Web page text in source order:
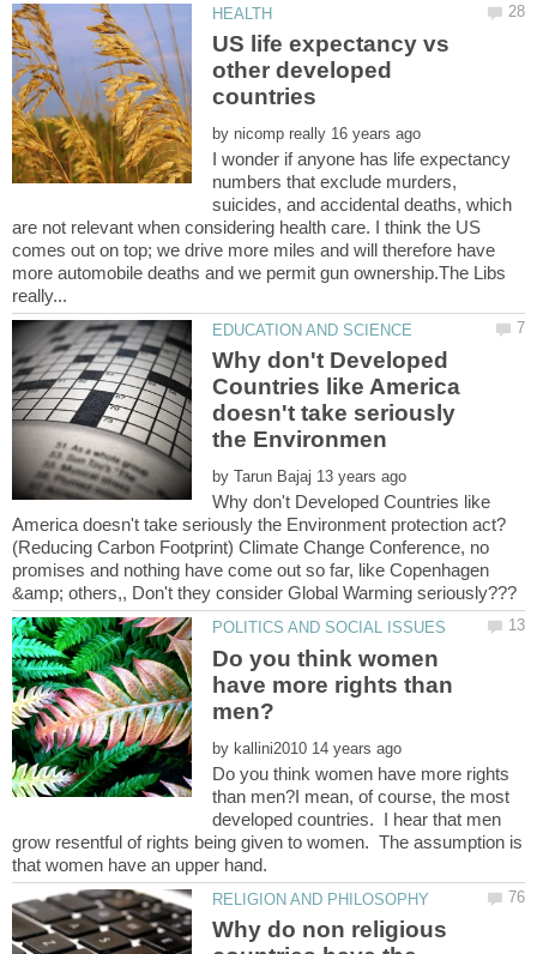
US life expectancy vs
other developed
by
I wonder if anyone has life expectancy
numbers that exclude murders,
suicides, and accidental deaths, which
are not relevant when considering health care. I think the US
comes out on top; we drive more miles and will therefore have
more automobile deaths and we permit gun ownership.The Libs
Why don't Developed
Countries like America
doesn't take seriously
by
Why don't Developed Countries like
(Reducing Carbon Footprint) Climate Change Conference, no
promises and nothing have come out so far, like Copenhagen
Do you think women
have more rights than
by
Do you think women have more rights
than men?I mean, of course, the most
developed countries. I hear that men
grow resentful of rights being given to women. The assumption is
Why do non religious